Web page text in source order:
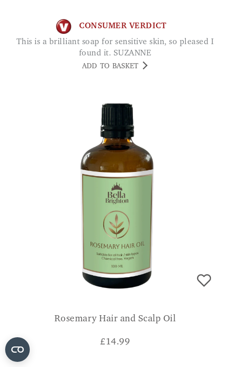
CONSUMER VERDICT
This is a brilliant soap for sensitive skin, so pleased I
found it. SUZANNE
ADD TO BASKET
Rosemary Hair and Scalp Oil
£14.99